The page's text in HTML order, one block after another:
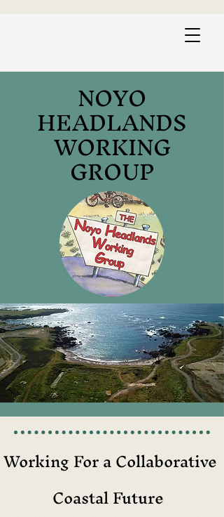
NOYO
HEADLANDS
WORKING
GROUP
Working For a Collaborative
Coastal Future